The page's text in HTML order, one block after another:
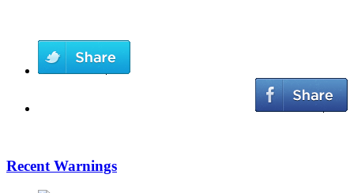
Recent Warnings